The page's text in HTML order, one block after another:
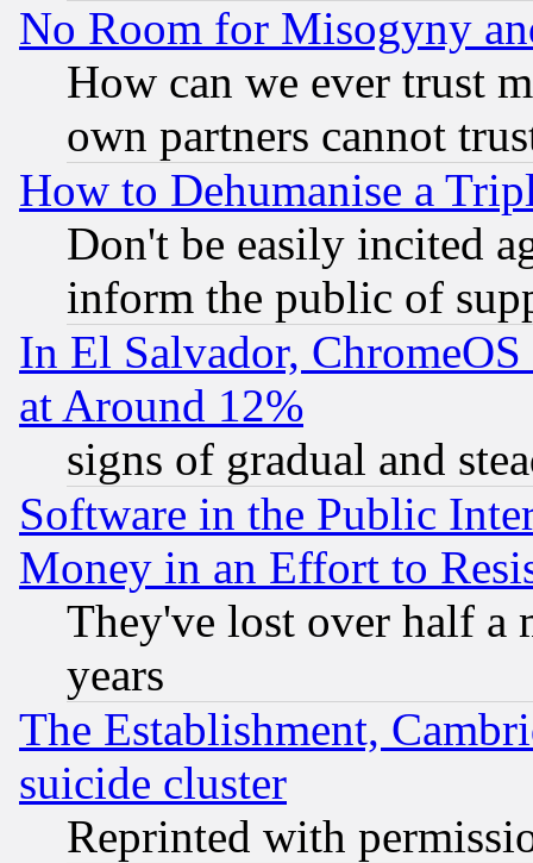
No Room for Misogyny
How can we ever trust
own partners cannot
How to Dehumanise a
Don't be easily incited
inform the public of
In El Salvador,
at Around 12%
signs of gradual and
Software in the Public
Money in an Effort to
They've lost over half a
years
The Establishment,
suicide cluster
Reprinted with